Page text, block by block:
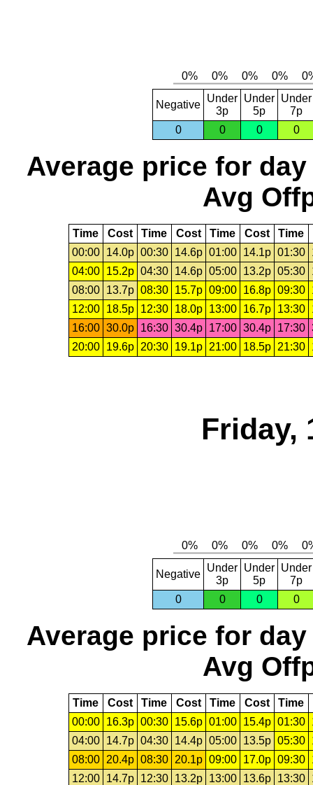
Negative
Under
3p
Under
5p
Under
7p
0
0 0 0
Average price for day
Avg
Time Cost Time Cost Time Cost Time
00:00
14.0p 00:30 14.6p 01:00 14.1p 01:30
04:00
15.2p 04:30 14.6p 05:00 13.2p 05:30
08:00
13.7p 08:30 15.7p 09:00 16.8p 09:30
12:00
18.5p 12:30 18.0p 13:00 16.7p 13:30
16:00 30.0p 16:30 30.4p 17:00 30.4p 17:30
20:00
19.6p 20:30 19.1p 21:00 18.5p 21:30
Friday,
Negative
Under
3p
Under
5p
Under
7p
0
0 0 0
Average price for day
Avg
Time Cost Time Cost Time Cost Time
00:00
16.3p 00:30 15.6p 01:00 15.4p 01:30
04:00
14.7p 04:30 14.4p 05:00 13.5p 05:30
08:00
20.4p 08:30 20.1p 09:00 17.0p 09:30
12:00
14.7p 12:30 13.2p 13:00 13.6p 13:30